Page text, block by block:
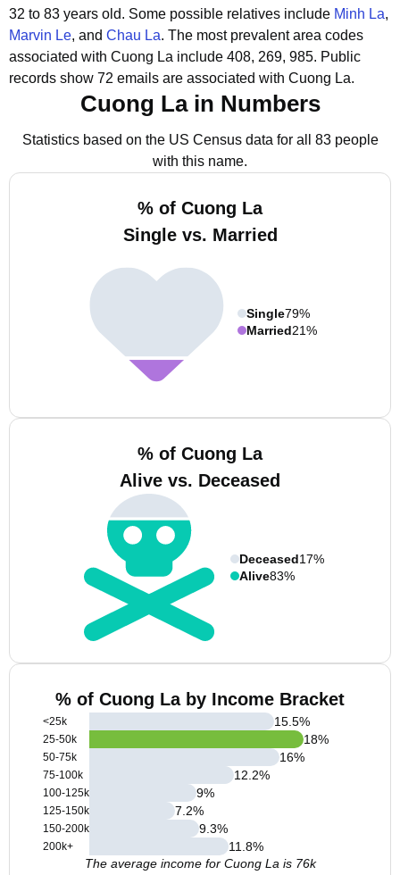
32 to 83 years old. Some possible relatives include Minh La,
Marvin Le, and Chau La. The most prevalent area codes
associated with Cuong La include 408, 269, 985. Public
records show 72 emails are associated with Cuong La.
Cuong La in Numbers
Statistics based on the US Census data for all 83 people
with this name.
% of Cuong La
Single vs. Married
Single79%
Married21%
% of Cuong La
Alive vs. Deceased
Deceased17%
Alive83%
% of Cuong La by Income Bracket
<25k
25-50k
50-75k
75-100k
100-125k
125-150k
150-200k
200k+
15.5%
18%
16%
12.2%
9%
7.2%
9.3%
11.8%
The average income for Cuong La is 76k